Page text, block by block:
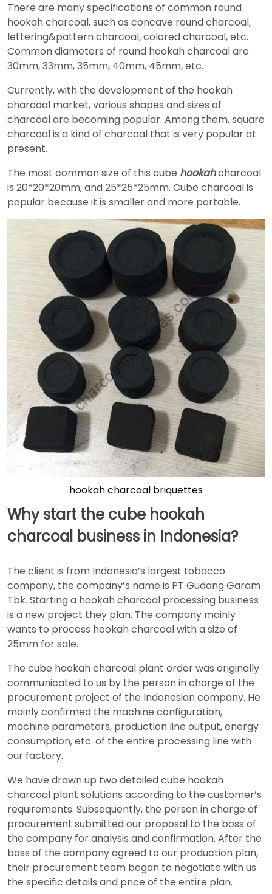
There are many specifications of common round
hookah charcoal, such as concave round charcoal,
lettering&pattern charcoal, colored charcoal, etc.
Common diameters of round hookah charcoal are
30mm, 33mm, 35mm, 40mm, 45mm, etc.
Currently, with the development of the hookah
charcoal market, various shapes and sizes of
charcoal are becoming popular. Among them, square
charcoal is a kind of charcoal that is very popular at
present.
The most common size of this cube hookahcharcoal
is 20*20*20mm, and 25*25*25mm. Cube charcoal is
popular because it is smaller and more portable.
hookah charcoal briquettes
Why start the cube hookah
charcoal business in Indonesia?
The client is from Indonesia’s largest tobacco
company, the company’s name is PT Gudang Garam
Tbk. Starting a hookah charcoal processing business
is a new project they plan. The company mainly
wants to process hookah charcoal with a size of
25mm for sale.
The cube hookah charcoal plant order was originally
communicated to us by the person in charge of the
procurement project of the Indonesian company. He
mainly confirmed the machine configuration,
machine parameters, production line output, energy
consumption, etc. of the entire processing line with
our factory.
We have drawn up two detailed cube hookah
charcoal plant solutions according to the customer’s
requirements. Subsequently, the person in charge of
procurement submitted our proposal to the boss of
the company for analysis and confirmation. After the
boss of the company agreed to our production plan,
their procurement team began to negotiate with us
the specific details and price of the entire plan.